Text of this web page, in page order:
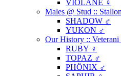
VIOLANE ♀
Males @ Stud ::
SHADOW ♂
YUKON ♂
Our History ::
RUBY ♀
TOPAZ ♂
PHÖNIX ♂